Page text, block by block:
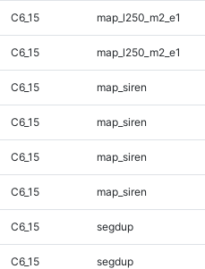
C6_15 map_l250_m2_e1
C6_15 map_l250_m2_e1
C6_15 map_siren
C6_15 map_siren
C6_15 map_siren
C6_15 map_siren
C6_15 segdup
C6_15 segdup